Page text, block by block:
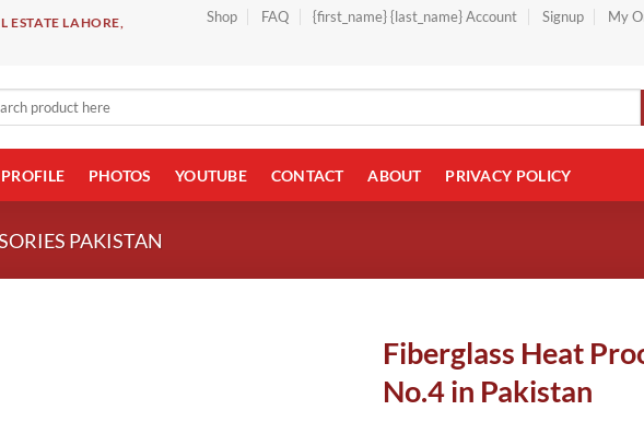
ESTATE LAHORE,
Shop FAQ {first_name} {last_name} Account Signup My
PROFILE PHOTOS YOUTUBE CONTACT ABOUT PRIVACY POLICY
PAKISTAN
Fiberglass Heat
No.4 in Pakistan